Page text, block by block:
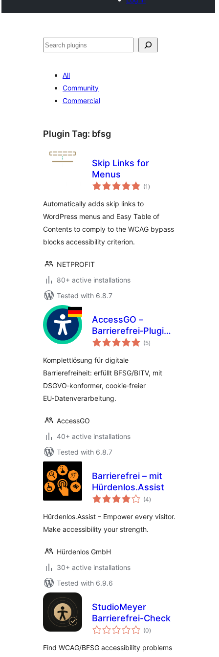
Search
All
Community
Commercial
Plugin Tag: bfsg
Skip Links for
Menus
(1 total
ratings
)
Automatically adds skip links to
WordPress menus and Easy Table of
Contents to comply to the WCAG bypass
blocks accessibility criterion.
NETPROFIT
80+ active installations
Tested with 6.8.7
AccessGO –
Barrierefrei‑Plugin
aus Deutschland:
DSGVO‑konform
(5total
ratings
)
Komplettlösung für digitale
Barrierefreiheit: erfüllt BFSG/BITV, mit
DSGVO‑konformer, cookie‑freier
EU‑Datenverarbeitung.
AccessGO
40+ active installations
Tested with 6.8.7
Barrierefrei – mit
Hürdenlos.Assist
(4total
ratings
)
Hürdenlos.Assist – Empower every visitor.
Make accessibility your strength.
Hürdenlos GmbH
30+ active installations
Tested with 6.9.6
StudioMeyer
Barrierefrei-Check
(0total
ratings
)
Find WCAG/BFSG accessibility problems